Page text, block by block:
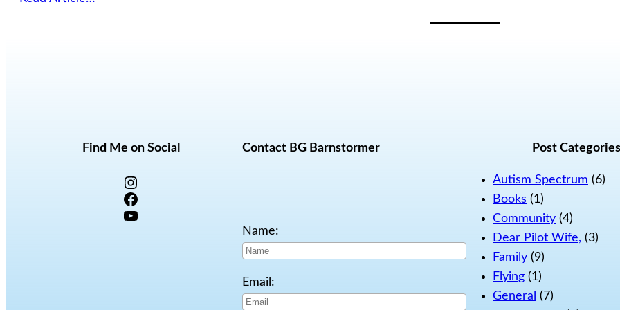
Find Me on Social
Instagram
Facebook
YouTube
Contact BG Barnstormer
Name:
Email:
Post Categories
Autism Spectrum (6)
Books (1)
Community (4)
Dear Pilot Wife, (3)
Family (9)
Flying (1)
General (7)